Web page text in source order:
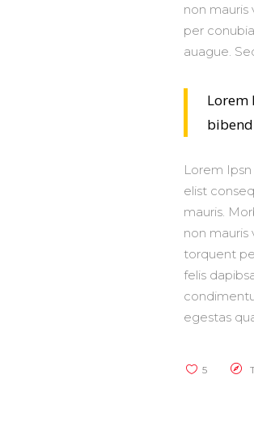
non
per
auague.
Lorem
Lorem
elist
mauris.
non
torquent
felis
egestas
5